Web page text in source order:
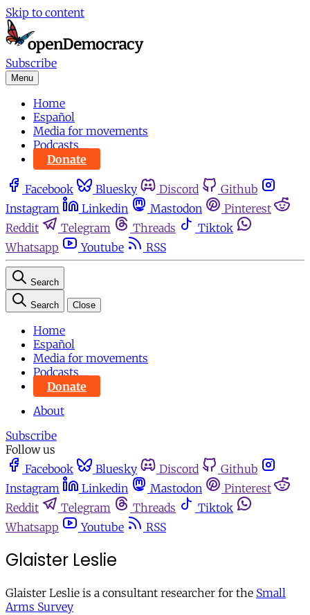
Skip to content
Subscribe
Menu
Home
Español
Media for movements
Podcasts
Donate
Facebook Bluesky Discord
Github
Instagram
Linkedin Mastodon
Pinterest
Reddit
Telegram Threads
Tiktok
Whatsapp
Youtube RSS
Search
Search Close
Home
Español
Media for movements
Podcasts
Donate
About
Subscribe
Follow us
Facebook
Bluesky Discord
Github
Instagram
Linkedin Mastodon
Pinterest
Reddit
Telegram Threads
Tiktok
Whatsapp
Youtube RSS
Glaister Leslie
Glaister Leslie is a consultant researcher for the Small
Arms Survey